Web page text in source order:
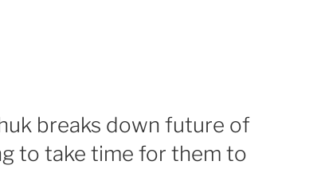
breaks down future of
to take time for them to